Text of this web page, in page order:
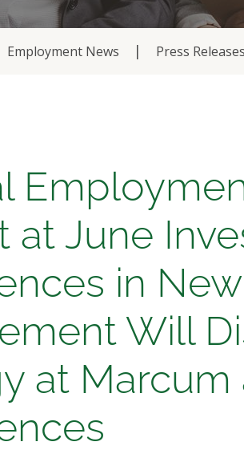
Employment News Press Releases
at June
in
Will
at Marcum